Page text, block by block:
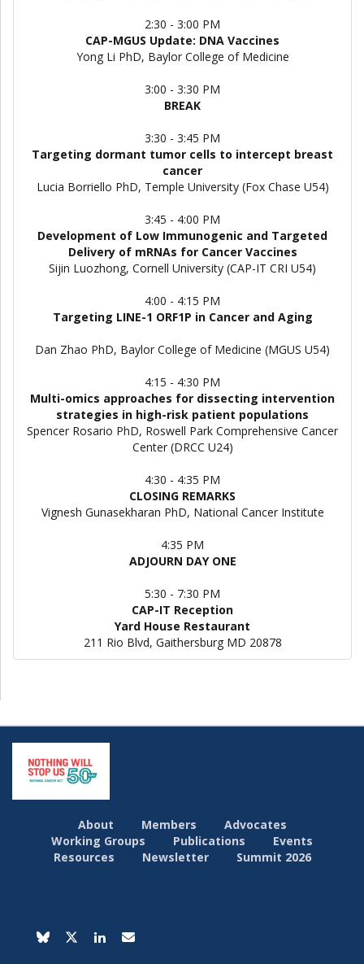
2:30 - 3:00 PM
CAP-MGUS Update: DNA Vaccines
Yong Li PhD, Baylor College of Medicine
3:00 - 3:30 PM
BREAK
3:30 - 3:45 PM
Targeting dormant tumor cells to intercept breast
cancer
Lucia Borriello PhD, Temple University (Fox Chase U54)
3:45 - 4:00 PM
Development of Low Immunogenic and Targeted
Delivery of mRNAs for Cancer Vaccines
Sijin Luozhong, Cornell University (CAP-IT CRI U54)
4:00 - 4:15 PM
Targeting LINE-1 ORF1P in Cancer and Aging
Dan Zhao PhD, Baylor College of Medicine (MGUS U54)
4:15 - 4:30 PM
Multi-omics approaches for dissecting intervention
strategies in high-risk patient populations
Spencer Rosario PhD, Roswell Park Comprehensive Cancer
Center (DRCC U24)
4:30 - 4:35 PM
CLOSING REMARKS
Vignesh Gunasekharan PhD, National Cancer Institute
4:35 PM
ADJOURN DAY ONE
5:30 - 7:30 PM
CAP-IT Reception
Yard House Restaurant
211 Rio Blvd, Gaithersburg MD 20878
About Members
Advocates
Working Groups
Publications
Events
Resources
Newsletter Summit 2026